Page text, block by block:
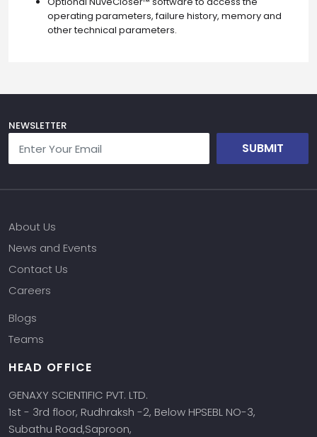
operating parameters, failure history, memory and
other technical parameters.
NEWSLETTER
SUBMIT
About Us
News and Events
Contact Us
Careers
Blogs
Teams
HEAD OFFICE
GENAXY SCIENTIFIC PVT. LTD.
1st - 3rd floor, Rudhraksh -2, Below HPSEBL NO-3,
Subathu Road,Saproon,